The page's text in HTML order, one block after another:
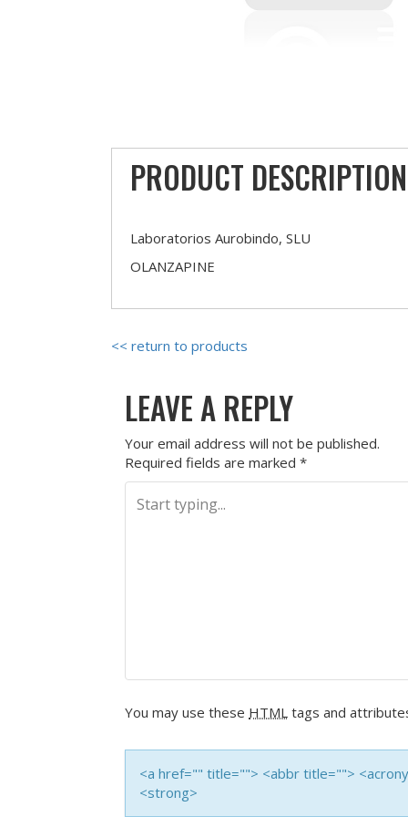
PRODUCT DESCRIPTION
Laboratorios Aurobindo, SLU
OLANZAPINE
<< return to products
LEAVE A REPLY
Your email address will not be published.
Required fields are marked *
You may use these HTML tags and
<a href="" title=""> <abbr title="">
<strong>